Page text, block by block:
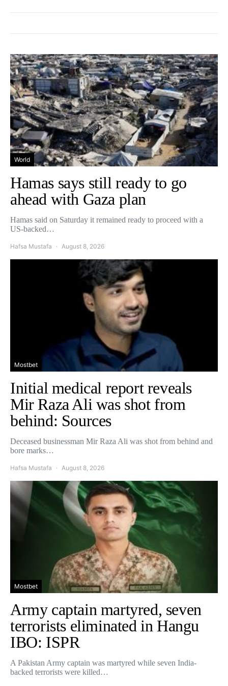
World
Hamas says still ready to go
ahead with Gaza plan
Hamas said on Saturday it remained ready to proceed with a
US-backed…
Hafsa Mustafa August 8, 2026
Mostbet
Initial medical report reveals
Mir Raza Ali was shot from
behind: Sources
Deceased businessman Mir Raza Ali was shot from behind and
bore marks…
Hafsa Mustafa August 8, 2026
Mostbet
Army captain martyred, seven
terrorists eliminated in Hangu
IBO: ISPR
A Pakistan Army captain was martyred while seven India-
backed terrorists were killed…